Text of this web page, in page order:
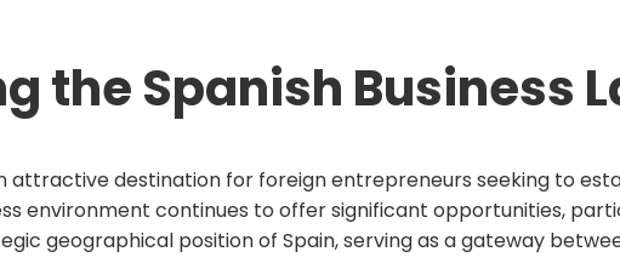
the Spanish Business
attractive destination for foreign entrepreneurs seeking to
environment continues to offer significant opportunities,
geographical position of Spain, serving as a gateway